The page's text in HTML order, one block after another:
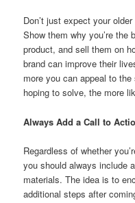
Don’t just expect your
Show them why you’re
product, and sell them on
brand can improve their
more you can appeal to
hoping to solve, the more
Always Add a Call to
Regardless of whether
you should always include
materials. The idea is to
additional steps after